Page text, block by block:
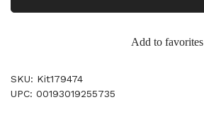
Add to favorites
SKU: Kit179474
UPC: 00193019255735